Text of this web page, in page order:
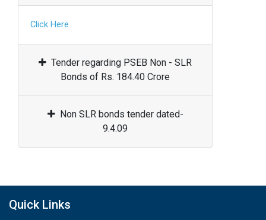
Click Here
Tender regarding PSEB Non - SLR
Bonds of Rs. 184.40 Crore
Non SLR bonds tender dated-
9.4.09
Quick Links